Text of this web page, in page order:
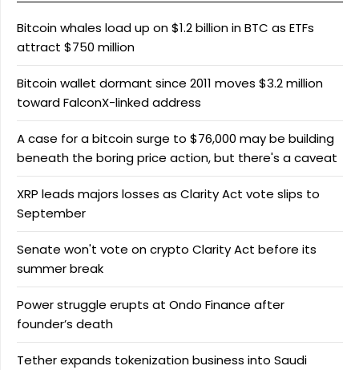
Bitcoin whales load up on $1.2 billion in BTC as ETFs
attract $750 million
Bitcoin wallet dormant since 2011 moves $3.2 million
toward FalconX-linked address
A case for a bitcoin surge to $76,000 may be building
beneath the boring price action, but there's a caveat
XRP leads majors losses as Clarity Act vote slips to
September
Senate won't vote on crypto Clarity Act before its
summer break
Power struggle erupts at Ondo Finance after
founder’s death
Tether expands tokenization business into Saudi